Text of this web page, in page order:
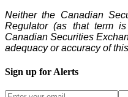
Neither the Canadian
Regulator (as that term
Canadian Securities
adequacy or accuracy of
Sign up for Alerts